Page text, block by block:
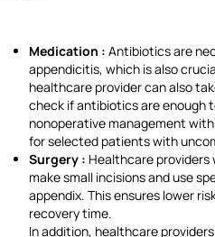
Medication : Antibiotics are
appendicitis, which is also
healthcare provider can also
check if antibiotics are enough
nonoperative management
for selected patients with
Surgery : Healthcare providers
make small incisions and use
appendix. This ensures lower
recovery time.
In addition, healthcare